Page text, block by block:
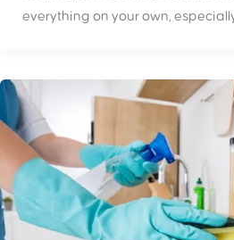
everything on your own,